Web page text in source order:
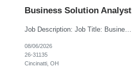
Business Solution Analyst
Job Description: Job Title: Business Solution Analyst Duration: 12-months Location: Vermont Ave., Floor 16 - CIOB, Los Angeles, CA, 90020 Pay Rate: $40 - $49.00/hr. on W2 Job ID: 26-31135 Position Description: A Business Solutions Analyst performs business systems analysis and is responsible for work that involves applying analytical processes to the planning, design and imp...
08/06/2026
26-31135
Cincinatti, OH